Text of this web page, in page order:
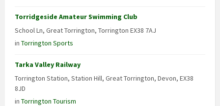
Torridgeside Amateur Swimming Club
School Ln, Great Torrington, Torrington EX38 7AJ
in Torrington Sports
Tarka Valley Railway
Torrington Station, Station Hill, Great Torrington, Devon, EX38
8JD
in Torrington Tourism